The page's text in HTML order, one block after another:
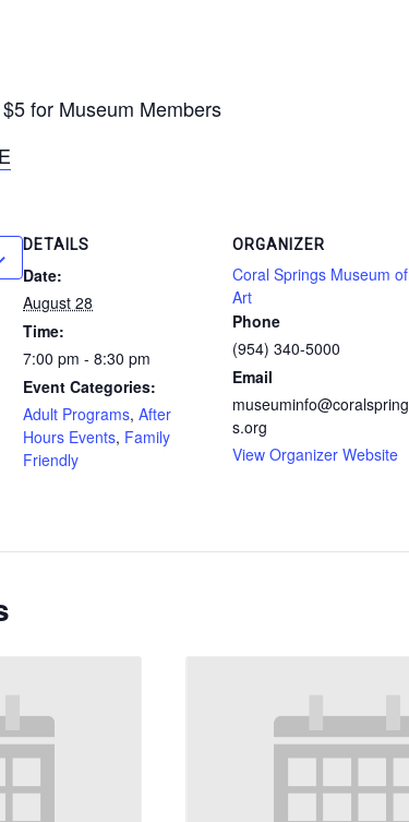
for Museum Members
DETAILS
Date:
August 28
Time:
7:00 pm - 8:30 pm
Event Categories:
Adult Programs, After
Hours Events, Family
Friendly
ORGANIZER
Coral Springs Museum of
Art
Phone
(954) 340-5000
Email
museuminfo@coralspring
s.org
View Organizer Website